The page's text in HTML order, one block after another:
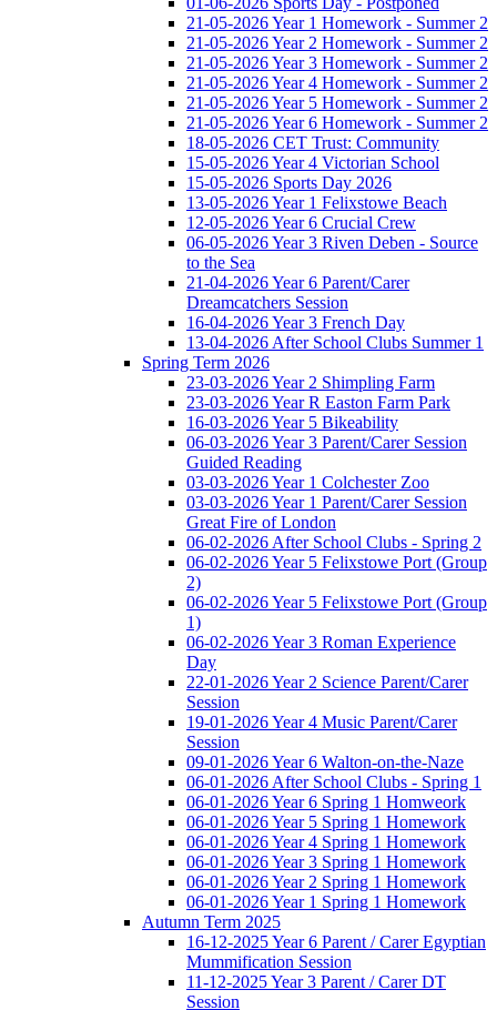
21-05-2026 Year 1 Homework - Summer 2
21-05-2026 Year 2 Homework - Summer 2
21-05-2026 Year 3 Homework - Summer 2
21-05-2026 Year 4 Homework - Summer 2
21-05-2026 Year 5 Homework - Summer 2
21-05-2026 Year 6 Homework - Summer 2
18-05-2026 CET Trust: Community
15-05-2026 Year 4 Victorian School
15-05-2026 Sports Day 2026
13-05-2026 Year 1 Felixstowe Beach
12-05-2026 Year 6 Crucial Crew
06-05-2026 Year 3 Riven Deben - Source
to the Sea
21-04-2026 Year 6 Parent/Carer
Dreamcatchers Session
16-04-2026 Year 3 French Day
13-04-2026 After School Clubs Summer 1
Spring Term 2026
23-03-2026 Year 2 Shimpling Farm
23-03-2026 Year R Easton Farm Park
16-03-2026 Year 5 Bikeability
06-03-2026 Year 3 Parent/Carer Session
Guided Reading
03-03-2026 Year 1 Colchester Zoo
03-03-2026 Year 1 Parent/Carer Session
Great Fire of London
06-02-2026 After School Clubs - Spring 2
06-02-2026 Year 5 Felixstowe Port (Group
2)
06-02-2026 Year 5 Felixstowe Port (Group
1)
06-02-2026 Year 3 Roman Experience
Day
22-01-2026 Year 2 Science Parent/Carer
Session
19-01-2026 Year 4 Music Parent/Carer
Session
09-01-2026 Year 6 Walton-on-the-Naze
06-01-2026 After School Clubs - Spring 1
06-01-2026 Year 6 Spring 1 Homweork
06-01-2026 Year 5 Spring 1 Homework
06-01-2026 Year 4 Spring 1 Homework
06-01-2026 Year 3 Spring 1 Homework
06-01-2026 Year 2 Spring 1 Homework
06-01-2026 Year 1 Spring 1 Homework
Autumn Term 2025
16-12-2025 Year 6 Parent / Carer Egyptian
Mummification Session
11-12-2025 Year 3 Parent / Carer DT
Session